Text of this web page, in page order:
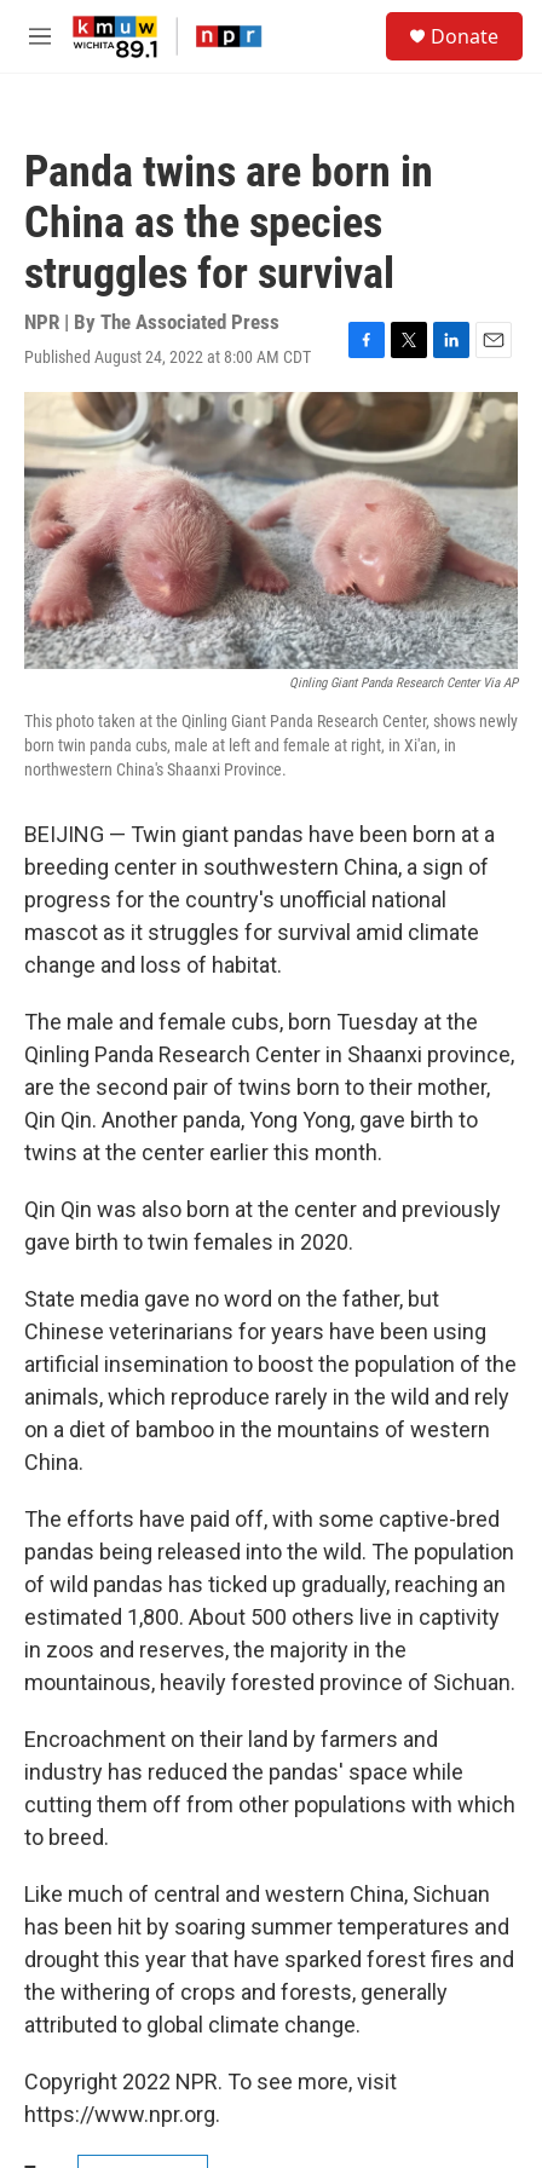
Skip to main content
M
Donate
Panda twins are born in
China as the species
struggles for survival
NPR | By The Associated Press
Published August 24, 2022 at 8:00 AM CDT
F
a
c
e
b
o
T
w
t
t
e
r
L
i
n
k
e
d
I
n
E
m
a
i
Qinling Giant Panda Research Center Via AP
This photo taken at the Qinling Giant Panda Research Center, shows newly
born twin panda cubs, male at left and female at right, in Xi'an, in
northwestern China's Shaanxi Province.
BEIJING — Twin giant pandas have been born at a
breeding center in southwestern China, a sign of
progress for the country's unofficial national
mascot as it struggles for survival amid climate
change and loss of habitat.
The male and female cubs, born Tuesday at the
Qinling Panda Research Center in Shaanxi province,
are the second pair of twins born to their mother,
Qin Qin. Another panda, Yong Yong, gave birth to
twins at the center earlier this month.
Qin Qin was also born at the center and previously
gave birth to twin females in 2020.
State media gave no word on the father, but
Chinese veterinarians for years have been using
artificial insemination to boost the population of the
animals, which reproduce rarely in the wild and rely
on a diet of bamboo in the mountains of western
China.
The efforts have paid off, with some captive-bred
pandas being released into the wild. The population
of wild pandas has ticked up gradually, reaching an
estimated 1,800. About 500 others live in captivity
in zoos and reserves, the majority in the
mountainous, heavily forested province of Sichuan.
Encroachment on their land by farmers and
industry has reduced the pandas' space while
cutting them off from other populations with which
to breed.
Like much of central and western China, Sichuan
has been hit by soaring summer temperatures and
drought this year that have sparked forest fires and
the withering of crops and forests, generally
attributed to global climate change.
Copyright 2022 NPR. To see more, visit
https://www.npr.org.